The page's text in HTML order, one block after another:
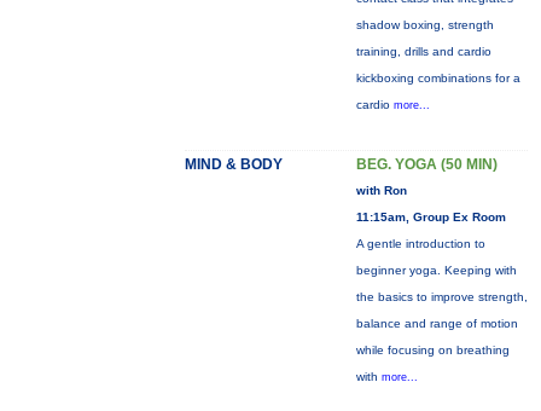
shadow boxing, strength
training, drills and cardio
kickboxing combinations for a
cardio more...
MIND & BODY BEG. YOGA (50 MIN)
with Ron
11:15am, Group Ex Room
A gentle introduction to
beginner yoga. Keeping with
the basics to improve strength,
balance and range of motion
while focusing on breathing
with more...